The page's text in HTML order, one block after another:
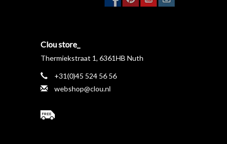
Clou store_
Thermiekstraat 1, 6361HB Nuth
+31(0)45 524 56 56
webshop@clou.nl